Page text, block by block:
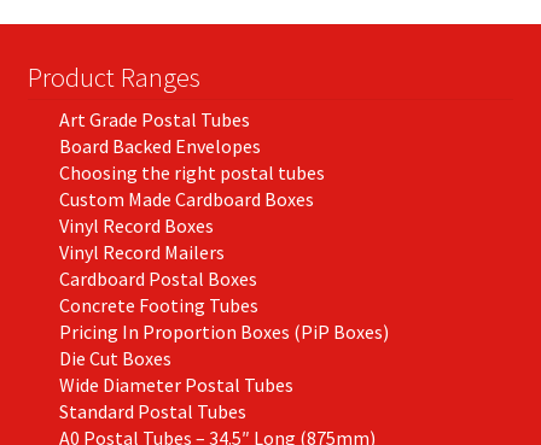
Product Ranges
Art Grade Postal Tubes
Board Backed Envelopes
Choosing the right postal tubes
Custom Made Cardboard Boxes
Vinyl Record Boxes
Vinyl Record Mailers
Cardboard Postal Boxes
Concrete Footing Tubes
Pricing In Proportion Boxes (PiP Boxes)
Die Cut Boxes
Wide Diameter Postal Tubes
Standard Postal Tubes
A0 Postal Tubes – 34.5″ Long (875mm)